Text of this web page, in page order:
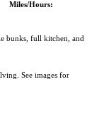
Miles/Hours:
bunks, full kitchen, and
See images for